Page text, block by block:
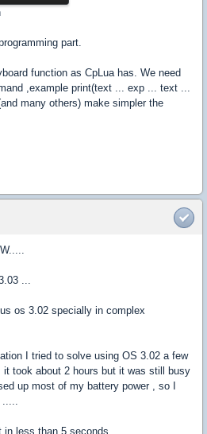
part.
function as CpLua has. We need
,example print(text ... exp ... text ...
many others) make simpler the
...
os 3.02 specially in complex
I tried to solve using OS 3.02 a few
took about 2 hours but it was still busy
up most of my battery power , so I
.....
less than 5 seconds .....